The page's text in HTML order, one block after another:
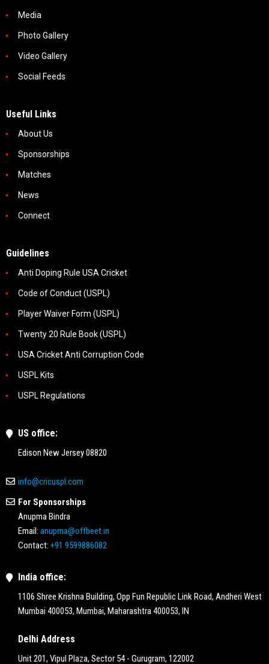
Media
Photo Gallery
Video Gallery
Social Feeds
Useful Links
About Us
Sponsorships
Matches
News
Connect
Guidelines
Anti Doping Rule USA Cricket
Code of Conduct (USPL)
Player Waiver Form (USPL)
Twenty 20 Rule Book (USPL)
USA Cricket Anti Corruption Code
USPL Kits
USPL Regulations
US office:
Edison New Jersey 08820
info@cricuspl.com
For Sponsorships
Anupma Bindra
Email: anupma@offbeet.in
Contact: +91 9599886082
India office:
1106 Shree Krishna Building, Opp Fun Republic Link Road, Andheri West
Mumbai 400053, Mumbai, Maharashtra 400053, IN
Delhi Address
Unit 201, Vipul Plaza, Sector 54 - Gurugram, 122002